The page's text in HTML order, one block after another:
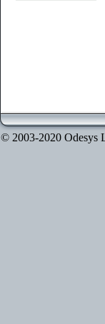
© 2003-2020 Odesys